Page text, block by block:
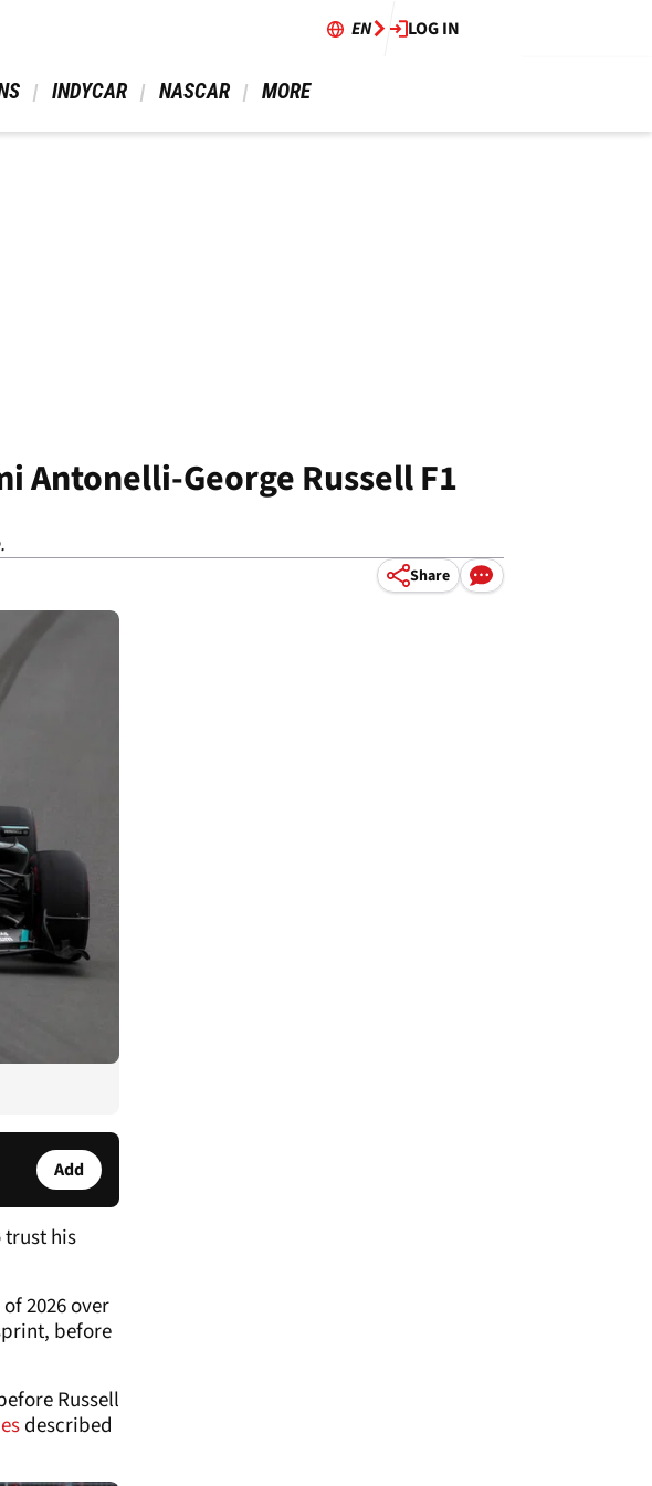
EN LOG IN
INDYCAR NASCAR MORE
Antonelli-George Russell F1
Share
Add
trust his
2026 over
before
Russell
described